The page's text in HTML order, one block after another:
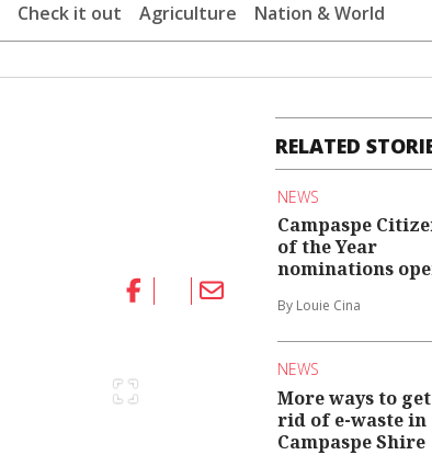
Check it out Agriculture Nation & World
RELATED
NEWS
Campaspe
of the Year
nominations
By Louie Cina
NEWS
More ways to get
rid of e-waste in
Campaspe Shire